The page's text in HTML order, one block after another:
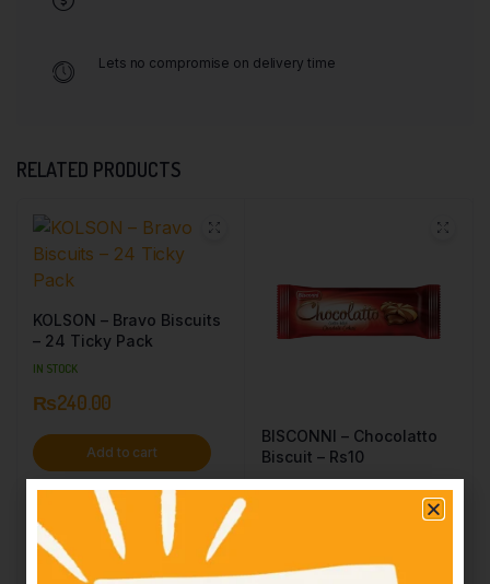
Lets no compromise on delivery time
RELATED PRODUCTS
KOLSON – Bravo Biscuits
– 24 Ticky Pack
IN STOCK
₨240.00
Add to cart
BISCONNI – Chocolatto
Biscuit – Rs10
Add to cart